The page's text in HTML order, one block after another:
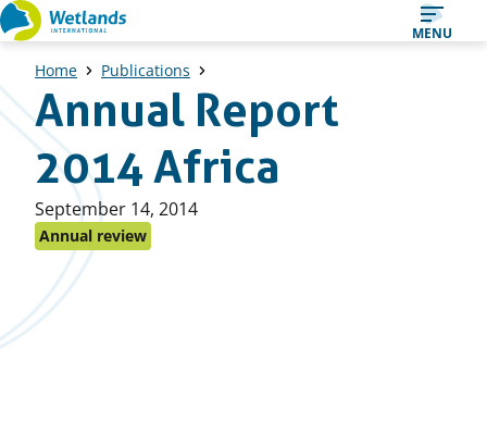
Straight
to
content
MENU
Home Publications
Annual Report
2014 Africa
Published
on:
September 14, 2014
Annual review